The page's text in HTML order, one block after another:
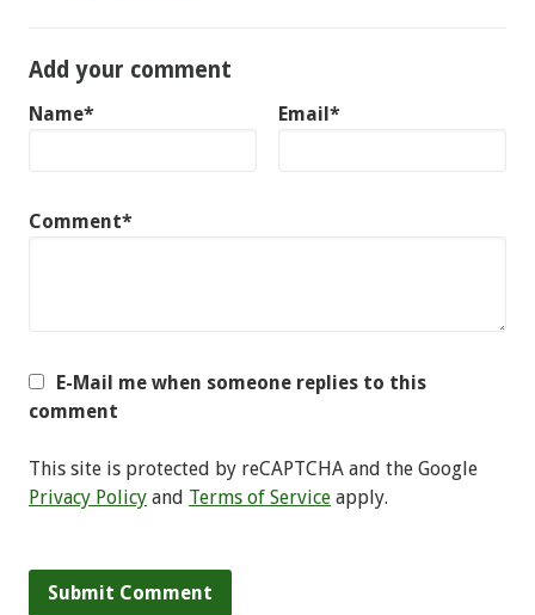
Add your comment
Name* Email*
Comment*
E-Mail me when someone replies to this
comment
This site is protected by reCAPTCHA and the Google
Privacy Policy and Terms of Service apply.